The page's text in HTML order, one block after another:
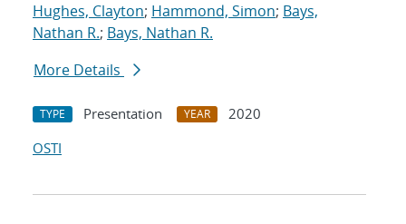
Hughes, Clayton; Hammond, Simon; Bays,
Nathan R.; Bays, Nathan R.
More Details
TYPE Presentation YEAR
2020
OSTI